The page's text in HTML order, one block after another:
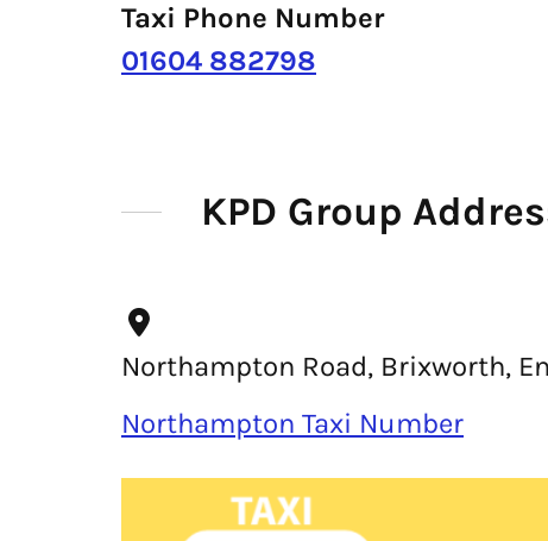
Taxi Phone Number
01604 882798
KPD Group
Northampton Road, Brixworth,
Northampton Taxi Number